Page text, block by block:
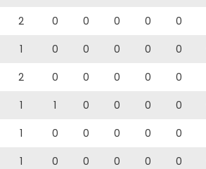
2 0 0 0 0 0
1 0 0 0 0 0
2 0 0 0 0 0
1 1 0 0 0 0
1 0 0 0 0 0
1 0 0 0 0 0